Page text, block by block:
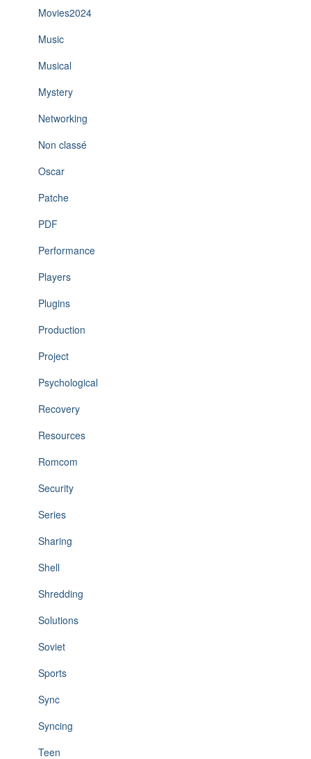
Movies2024
Music
Musical
Mystery
Networking
Non classé
Oscar
Patche
PDF
Performance
Players
Plugins
Production
Project
Psychological
Recovery
Resources
Romcom
Security
Series
Sharing
Shell
Shredding
Solutions
Soviet
Sports
Sync
Syncing
Teen